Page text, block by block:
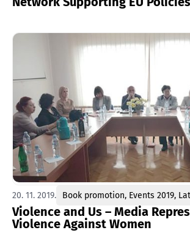
20. 11. 2019. Book promotion, Events 2019,
Violence and Us – Media
Violence Against Women